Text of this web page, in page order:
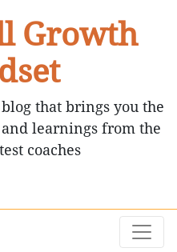
Growth
that brings you the
learnings from the
coaches